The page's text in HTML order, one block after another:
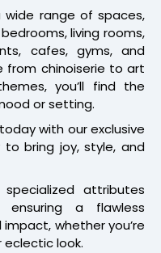
range of spaces,
living rooms,
cafes, gyms, and
from chinoiserie to art
you’ll find the
or setting.
with our exclusive
bring joy, style, and
attributes
a flawless
whether you’re
eclectic look.